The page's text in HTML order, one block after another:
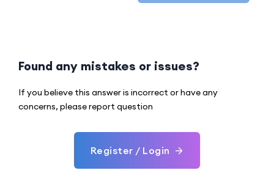
Found any mistakes or issues?
If you believe this answer is incorrect or have any
concerns, please report question
Register / Login